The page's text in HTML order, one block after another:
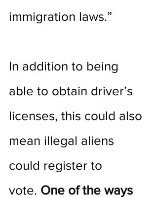
immigration laws.”
In addition to being
able to obtain driver’s
licenses, this could also
mean illegal aliens
could register to
vote. One of the ways